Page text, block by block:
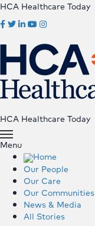
HCA Healthcare Today
HCA Healthcare Today
Menu
Home
Our People
Our Care
Our Communities
News & Media
All Stories